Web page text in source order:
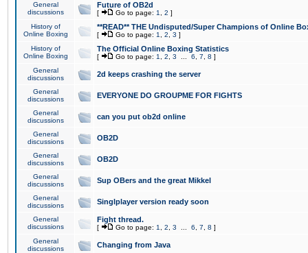
General
discussions
Future of OB2d
[ Go to page: 1 2 ]
History of
Online Boxing
**READ** THE Undisputed/Super Champions of Online
[ Go to page: 1 2 3 ]
History of
Online Boxing
The Official Online Boxing Statistics
[ Go to page: 1 2 3 6 7 8 ]
General
discussions
2d keeps crashing the server
General
discussions
EVERYONE DO GROUPME FOR FIGHTS
General
discussions
can you put ob2d online
General
discussions
OB2D
General
discussions
OB2D
General
discussions
Sup OBers and the great Mikkel
General
discussions
Singlplayer version ready soon
General
discussions
Fight thread.
[ Go to page: 1 2 3 6 7 8 ]
General
discussions
Changing from Java